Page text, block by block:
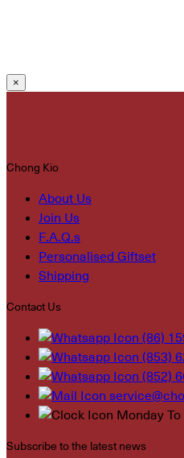
×
Chong Kio
About Us
Join Us
F.A.Q.s
Personalised Giftset
Shipping
Contact Us
(86)
(853)
(852)
Monday
Subscribe to the latest news